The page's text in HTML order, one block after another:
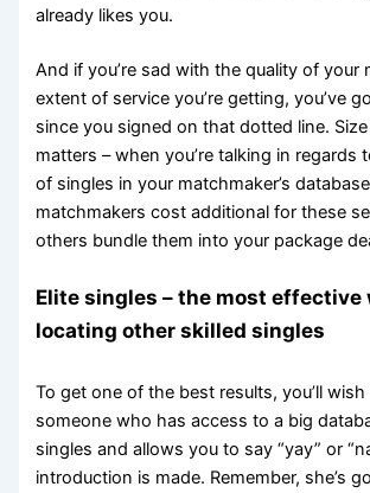
already likes you.
And if you’re sad with the quality of your
extent of service you’re getting, you’ve
since you signed on that dotted line.
matters – when you’re talking in regards
of singles in your matchmaker’s
matchmakers cost additional for these
others bundle them into your package
Elite singles – the most
locating other skilled singles
To get one of the best results, you’ll
someone who has access to a big
singles and allows you to say “yay” or
introduction is made. Remember, she’s